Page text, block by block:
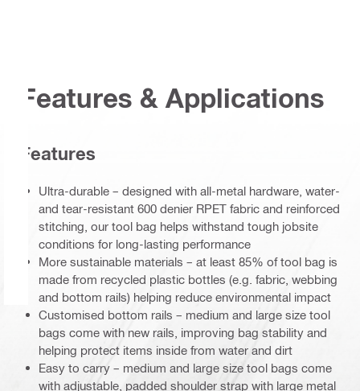
Features & Applications
Features
Ultra-durable – designed with all-metal hardware, water-
and tear-resistant 600 denier RPET fabric and reinforced
stitching, our tool bag helps withstand tough jobsite
conditions for long-lasting performance
More sustainable materials – at least 85% of tool bag is
made from recycled plastic bottles (e.g. fabric, webbing
and bottom rails) helping reduce environmental impact
Customised bottom rails – medium and large size tool
bags come with new rails, improving bag stability and
helping protect items inside from water and dirt
Easy to carry – medium and large size tool bags come
with adjustable, padded shoulder strap with large metal